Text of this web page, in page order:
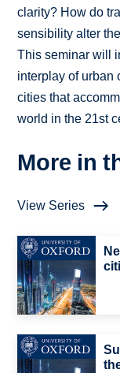
clarity? How do
sensibility alter
This seminar will
interplay of urban
cities that
world in the 21st
More in
View Series